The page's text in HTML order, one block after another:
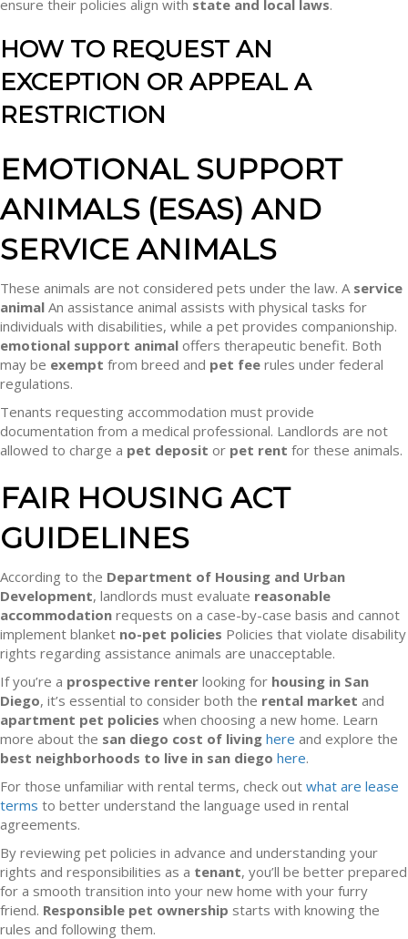
ensure their policies align with state and local laws.
HOW TO REQUEST AN
EXCEPTION OR APPEAL A
RESTRICTION
EMOTIONAL SUPPORT
ANIMALS (ESAS) AND
SERVICE ANIMALS
These animals are not considered pets under the law. A service
animal An assistance animal assists with physical tasks for
individuals with disabilities, while a pet provides companionship.
emotional support animal offers therapeutic benefit. Both
may be exempt from breed and pet fee rules under federal
regulations.
Tenants requesting accommodation must provide
documentation from a medical professional. Landlords are not
allowed to charge a pet deposit or pet rent for these animals.
FAIR HOUSING ACT
GUIDELINES
According to the Department of Housing and Urban
Development, landlords must evaluate reasonable
accommodation requests on a case-by-case basis and cannot
implement blanket no-pet policies Policies that violate disability
rights regarding assistance animals are unacceptable.
If you’re a prospective renter looking for housing in San
Diego, it’s essential to consider both the rental market and
apartment pet policies when choosing a new home. Learn
more about the san diego cost of living here and explore the
best neighborhoods to live in san diego here.
For those unfamiliar with rental terms, check out what are lease
terms to better understand the language used in rental
agreements.
By reviewing pet policies in advance and understanding your
rights and responsibilities as a tenant, you’ll be better prepared
for a smooth transition into your new home with your furry
friend. Responsible pet ownership starts with knowing the
rules and following them.